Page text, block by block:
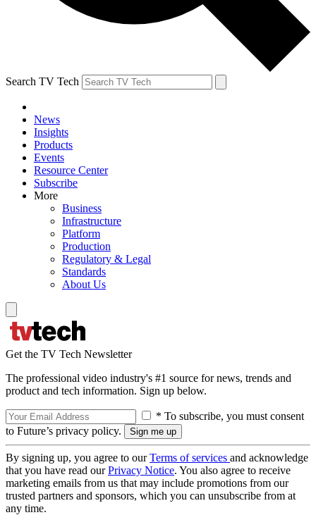
Search TV Tech
News
Insights
Products
Events
Resource Center
Subscribe
More
Business
Infrastructure
Platform
Production
Regulatory & Legal
Standards
About Us
Get the TV Tech Newsletter
The professional video industry's #1 source for news, trends and
product and tech information. Sign up below.
* To subscribe, you must consent
to Future’s privacy policy.
By signing up, you agree to ourTerms of services and acknowledge
that you have read ourPrivacy Notice. You also agree to receive
marketing emails from us that may include promotions from our
trusted partners and sponsors, which you can unsubscribe from at
any time.